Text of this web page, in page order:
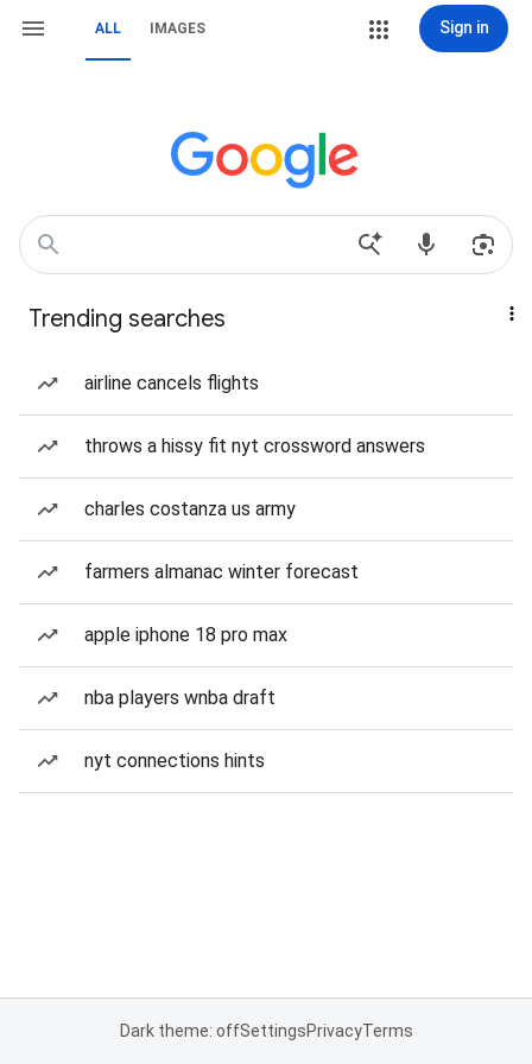
ALL IMAGES Sign in
Trending searches
airline cancels flights
throws a hissy fit nyt crossword answers
charles costanza us army
farmers almanac winter forecast
apple iphone 18 pro max
nba players wnba draft
nyt connections hints
Dark theme: offSettingsPrivacyTerms